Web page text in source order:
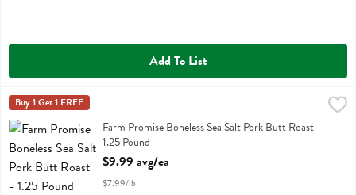
Add To List
Farm Promise Boneless Sea Salt Pork Butt Roast - 1.25 Pound
Farm Promise Boneless Sea Salt Pork Butt Roast
Farm Promise
Buy 1 Get 1 FREE
Farm Promise Boneless Sea Salt Pork Butt Roast -
1.25 Pound
Open Product Description
$9.99 avg/ea
$7.99/lb